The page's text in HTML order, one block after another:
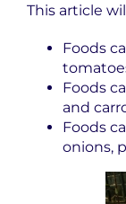
This article
Foods
Foods
and
Foods
onions,